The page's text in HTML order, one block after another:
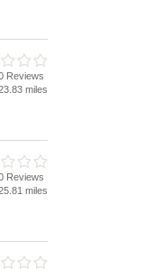
Reviews
miles
Reviews
miles